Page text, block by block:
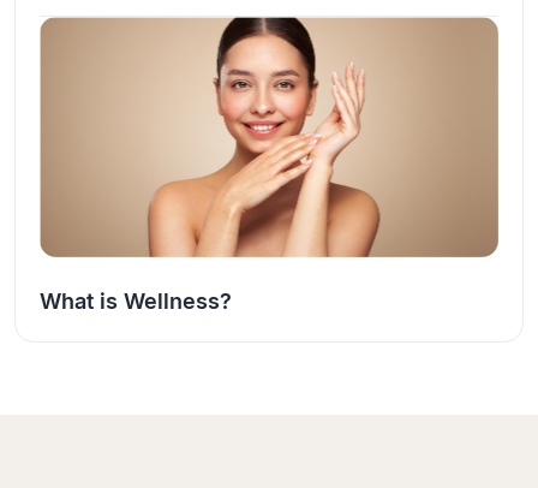
What is Wellness?